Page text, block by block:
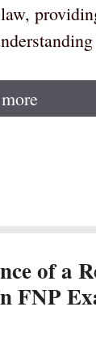
of a
FNP